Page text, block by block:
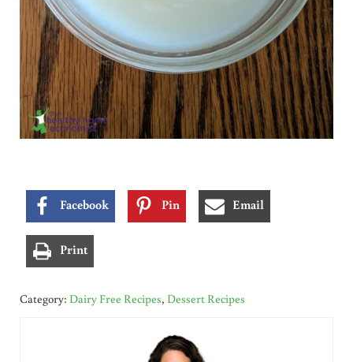
Facebook Pin Email
Print
Category: Dairy Free Recipes, Dessert Recipes